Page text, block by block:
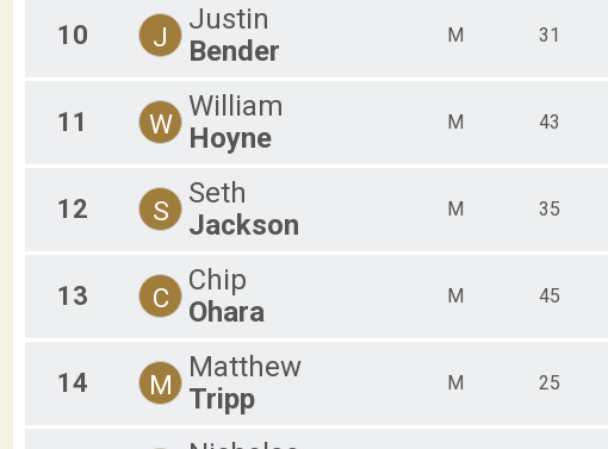
10 J
Justin
Bender
M 31
11 W
William
Hoyne
M 43
12 S
Seth
Jackson
M 35
13 C
Chip
Ohara
M 45
14 M
Matthew
Tripp
M 25